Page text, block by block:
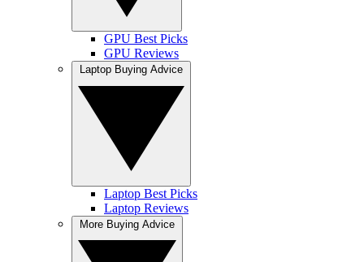
GPU Best Picks
GPU Reviews
Laptop Best Picks
Laptop Reviews